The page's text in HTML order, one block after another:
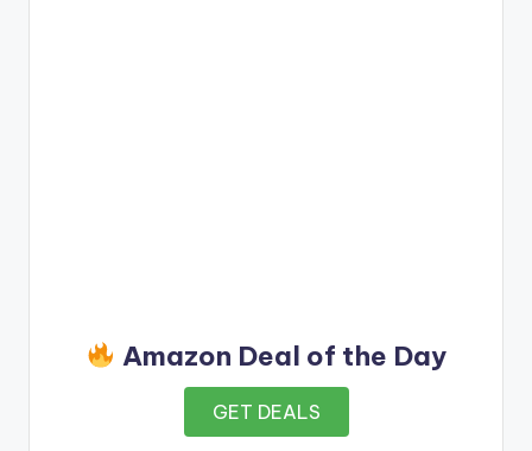
Amazon Deal of the Day
GET DEALS